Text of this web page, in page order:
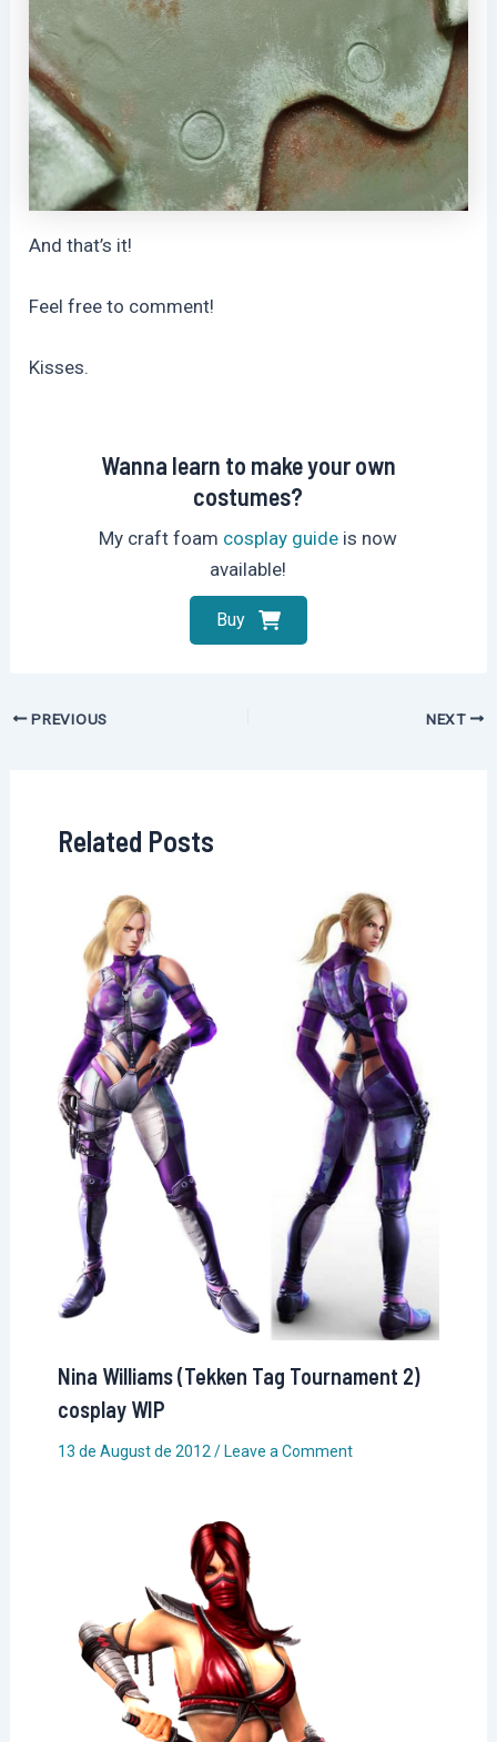
And that’s it!
Feel free to comment!
Kisses.
Wanna learn to make your own
costumes?
My craft foam cosplay guide is now
available!
Buy
Post
PREVIOUS NEXT
Related Posts
Nina Williams (Tekken Tag Tournament 2)
cosplay WIP
13 de August de 2012 / Leave a Comment